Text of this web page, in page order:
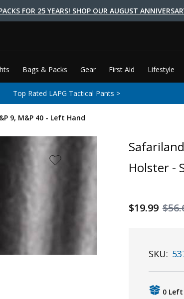
FOR 25 YEARS! SHOP OUR AUGUST
Bags & Packs Gear First Aid Lifestyle
Top Rated LAPG Tactical Pants >
9, M&P 40 - Left Hand
Holster -
$19.99
SKU:
0